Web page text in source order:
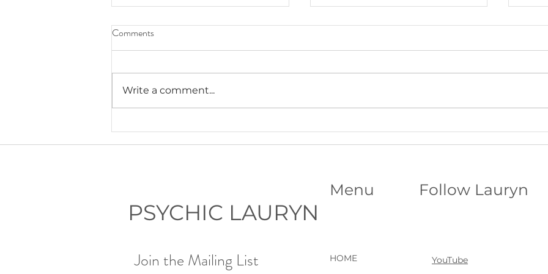
Lauryn's Recommended Self-
Help Resources
Beltane Virtual Retreat: Fire,
Vision & Activating What Wants
The
Comments
Write a comment...
PSYCHIC LAURYN
Join the Mailing List
Menu Follow Lauryn
HOME
YouTube